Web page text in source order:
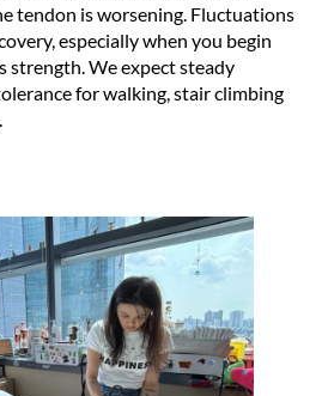
tendon is worsening. Fluctuations
especially when you begin
strength. We expect steady
for walking, stair climbing